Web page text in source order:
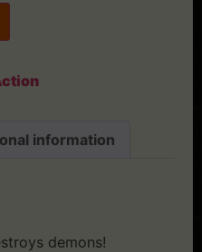
information
demons!